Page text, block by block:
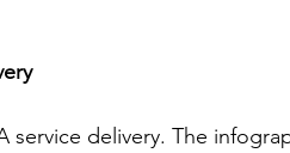
service delivery. The